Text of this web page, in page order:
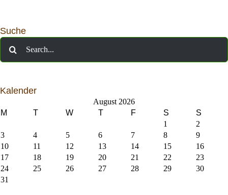
Suche
Search
for:
Kalender
August 2026
M
T W T F S
S
1
2
3
4 5 6 7 8
9
10
11 12 13 14 15
16
17
18 19 20 21 22
23
24
25 26 27 28 29
30
31